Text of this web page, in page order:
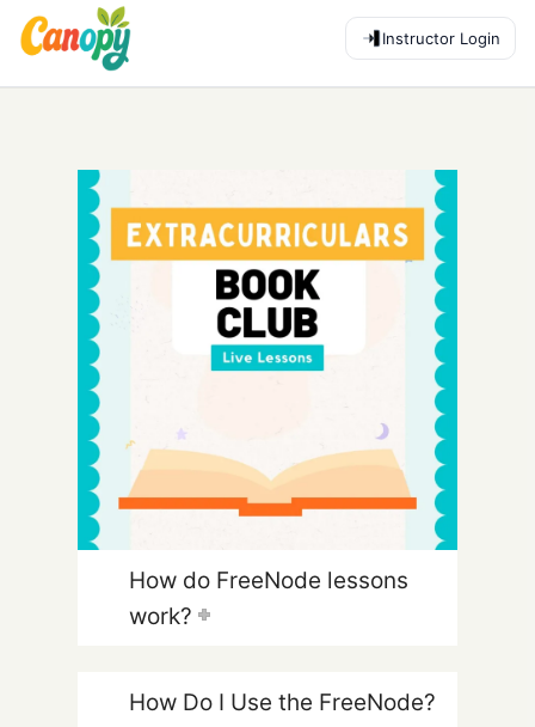
Instructor Login
How do FreeNode lessons
work?
How Do I Use the FreeNode?